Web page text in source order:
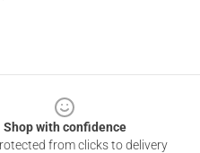
Shop with confidence
from clicks to delivery